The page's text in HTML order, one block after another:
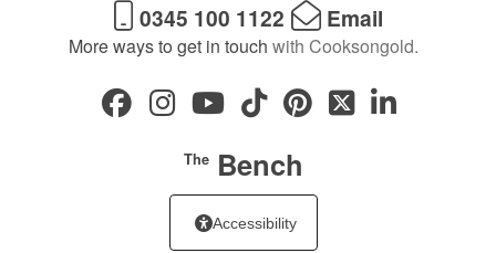
0345 100 1122 Email
More ways to get in touch with Cooksongold.
TheBench
Accessibility